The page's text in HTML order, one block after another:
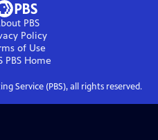
PBS
Policy
of Use
PBS Home
Service (PBS), all rights reserved.